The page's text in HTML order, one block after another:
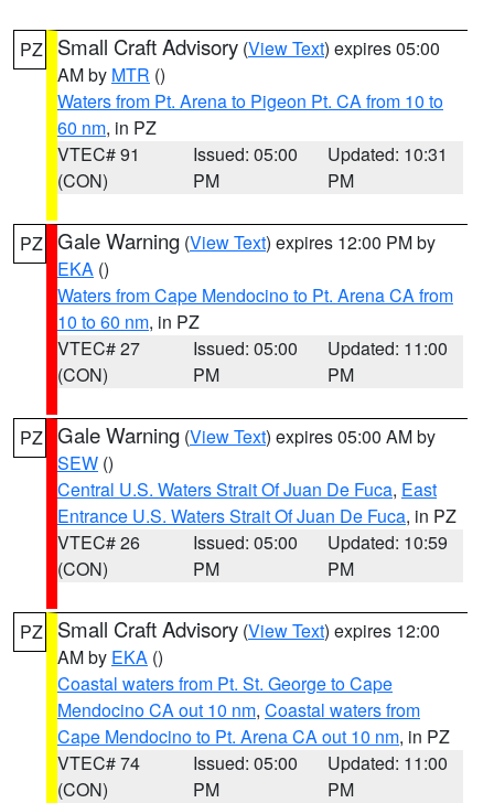
PZ Small Craft Advisory (View Text) expires 05:00
AM by MTR ()
Waters from Pt. Arena to Pigeon Pt. CA from 10 to
60 nm, in PZ
VTEC# 91
(CON)
Issued: 05:00
PM
Updated: 10:31
PM
PZ Gale Warning (View Text) expires 12:00 PM by
EKA ()
Waters from Cape Mendocino to Pt. Arena CA from
10 to 60 nm, in PZ
VTEC# 27
(CON)
Issued: 05:00
PM
Updated: 11:00
PM
PZ Gale Warning (View Text) expires 05:00 AM by
SEW ()
Central U.S. Waters Strait Of Juan De Fuca, East
Entrance U.S. Waters Strait Of Juan De Fuca, in PZ
VTEC# 26
(CON)
Issued: 05:00
PM
Updated: 10:59
PM
PZ Small Craft Advisory (View Text) expires 12:00
AM by EKA ()
Coastal waters from Pt. St. George to Cape
Mendocino CA out 10 nm, Coastal waters from
Cape Mendocino to Pt. Arena CA out 10 nm, in PZ
VTEC# 74
(CON)
Issued: 05:00
PM
Updated: 11:00
PM